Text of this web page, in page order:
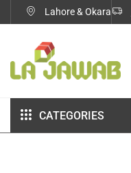
Lahore & Okara
CATEGORIES